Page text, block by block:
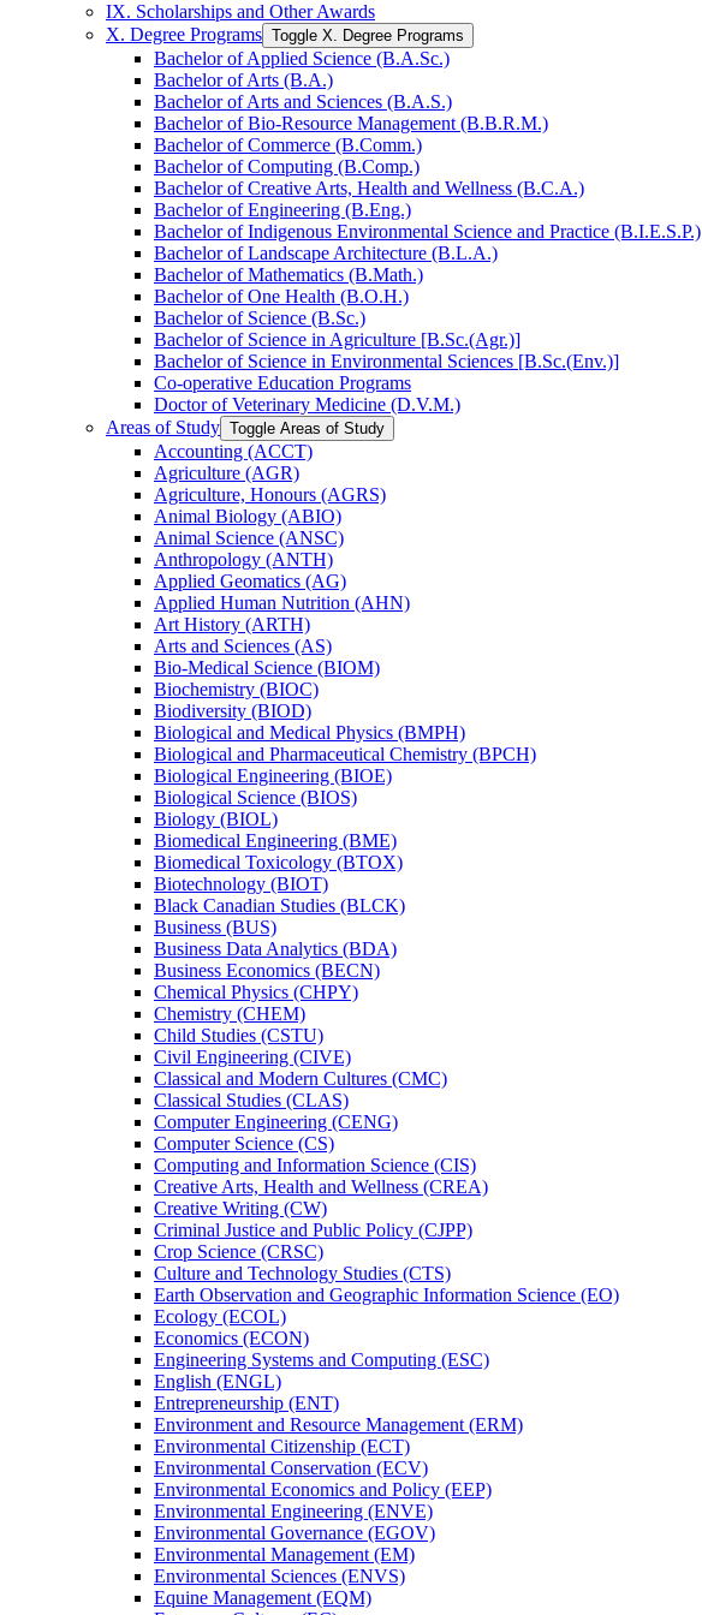
IX. Scholarships and Other Awards
X. Degree Programs Toggle X. Degree Programs
Bachelor of Applied Science (B.A.Sc.)
Bachelor of Arts (B.A.)
Bachelor of Arts and Sciences (B.A.S.)
Bachelor of Bio-​Resource Management (B.B.R.M.)
Bachelor of Commerce (B.Comm.)
Bachelor of Computing (B.Comp.)
Bachelor of Creative Arts, Health and Wellness (B.C.A.)
Bachelor of Engineering (B.Eng.)
Bachelor of Indigenous Environmental Science and Practice (B.I.E.S.P.)
Bachelor of Landscape Architecture (B.L.A.)
Bachelor of Mathematics (B.Math.)
Bachelor of One Health (B.O.H.)
Bachelor of Science (B.Sc.)
Bachelor of Science in Agriculture [B.Sc.(Agr.)]
Bachelor of Science in Environmental Sciences [B.Sc.(Env.)]
Co-​operative Education Programs
Doctor of Veterinary Medicine (D.V.M.)
Areas of Study Toggle Areas of Study
Accounting (ACCT)
Agriculture (AGR)
Agriculture, Honours (AGRS)
Animal Biology (ABIO)
Animal Science (ANSC)
Anthropology (ANTH)
Applied Geomatics (AG)
Applied Human Nutrition (AHN)
Art History (ARTH)
Arts and Sciences (AS)
Bio-​Medical Science (BIOM)
Biochemistry (BIOC)
Biodiversity (BIOD)
Biological and Medical Physics (BMPH)
Biological and Pharmaceutical Chemistry (BPCH)
Biological Engineering (BIOE)
Biological Science (BIOS)
Biology (BIOL)
Biomedical Engineering (BME)
Biomedical Toxicology (BTOX)
Biotechnology (BIOT)
Black Canadian Studies (BLCK)
Business (BUS)
Business Data Analytics (BDA)
Business Economics (BECN)
Chemical Physics (CHPY)
Chemistry (CHEM)
Child Studies (CSTU)
Civil Engineering (CIVE)
Classical and Modern Cultures (CMC)
Classical Studies (CLAS)
Computer Engineering (CENG)
Computer Science (CS)
Computing and Information Science (CIS)
Creative Arts, Health and Wellness (CREA)
Creative Writing (CW)
Criminal Justice and Public Policy (CJPP)
Crop Science (CRSC)
Culture and Technology Studies (CTS)
Earth Observation and Geographic Information Science (EO)
Ecology (ECOL)
Economics (ECON)
Engineering Systems and Computing (ESC)
English (ENGL)
Entrepreneurship (ENT)
Environment and Resource Management (ERM)
Environmental Citizenship (ECT)
Environmental Conservation (ECV)
Environmental Economics and Policy (EEP)
Environmental Engineering (ENVE)
Environmental Governance (EGOV)
Environmental Management (EM)
Environmental Sciences (ENVS)
Equine Management (EQM)